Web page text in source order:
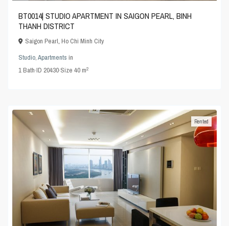
BT0014| STUDIO APARTMENT IN SAIGON PEARL, BINH
THANH DISTRICT
Saigon Pearl,Ho Chi Minh City
Studio,Apartments in
1Bath·ID 20430·Size40 m2
Rented